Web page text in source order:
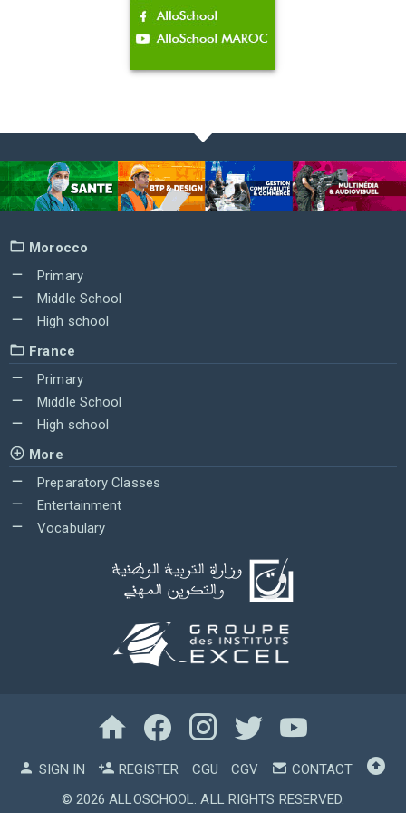
Morocco
Primary
Middle School
High school
France
Primary
Middle School
High school
More
Preparatory Classes
Entertainment
Vocabulary
SIGN IN REGISTER CGU CGV
CONTACT
© 2026ALLOSCHOOL. ALL RIGHTS RESERVED.